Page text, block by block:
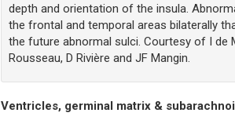
depth and orientation of the insula.
the frontal and temporal areas bilaterally
the future abnormal sulci. Courtesy of I de
Rousseau, D Rivière and JF Mangin.
Ventricles, germinal matrix &